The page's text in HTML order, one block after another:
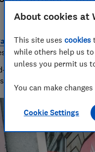
& writer
winning investigative
years as a personal
About cookies at
This site uses cookies
while others help us
unless you permit us
You can make
Cookie Settings